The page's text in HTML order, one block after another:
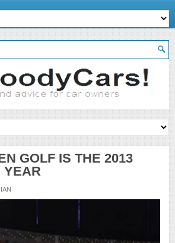
GOLF IS THE 2013
YEAR
IAN